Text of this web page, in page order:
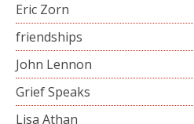
Eric Zorn
friendships
John Lennon
Grief Speaks
Lisa Athan